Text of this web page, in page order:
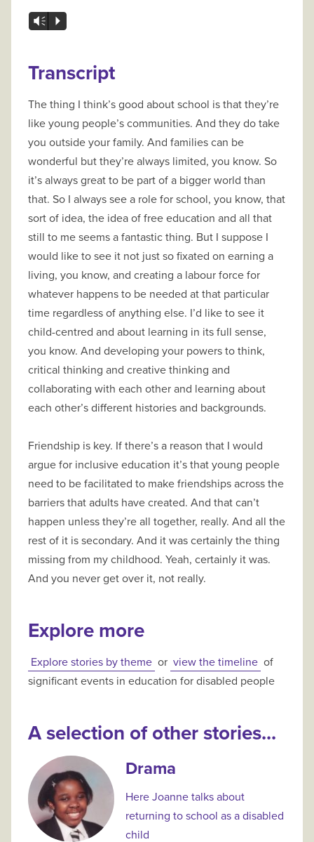
Vm P
Transcript
The thing I think’s good about school is that they’re
like young people’s communities. And they do take
you outside your family. And families can be
wonderful but they’re always limited, you know. So
it’s always great to be part of a bigger world than
that. So I always see a role for school, you know, that
sort of idea, the idea of free education and all that
still to me seems a fantastic thing. But I suppose I
would like to see it not just so fixated on earning a
living, you know, and creating a labour force for
whatever happens to be needed at that particular
time regardless of anything else. I’d like to see it
child-centred and about learning in its full sense,
you know. And developing your powers to think,
critical thinking and creative thinking and
collaborating with each other and learning about
each other’s different histories and backgrounds.
Friendship is key. If there’s a reason that I would
argue for inclusive education it’s that young people
need to be facilitated to make friendships across the
barriers that adults have created. And that can’t
happen unless they’re all together, really. And all the
rest of it is secondary. And it was certainly the thing
missing from my childhood. Yeah, certainly it was.
And you never get over it, not really.
Explore more
Explore stories by theme or view the timeline of
significant events in education for disabled people
A selection of other stories...
Drama
Here Joanne talks about
returning to school as a disabled
child